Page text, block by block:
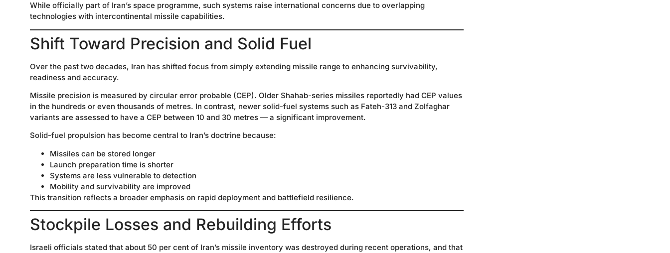
While officially part of Iran’s space programme, such systems raise international concerns due to overlapping
technologies with intercontinental missile capabilities.
Shift Toward Precision and Solid Fuel
Over the past two decades, Iran has shifted focus from simply extending missile range to enhancing survivability,
readiness and accuracy.
Missile precision is measured by circular error probable (CEP). Older Shahab-series missiles reportedly had CEP values
in the hundreds or even thousands of metres. In contrast, newer solid-fuel systems such as Fateh-313 and Zolfaghar
variants are assessed to have a CEP between 10 and 30 metres — a significant improvement.
Solid-fuel propulsion has become central to Iran’s doctrine because:
Missiles can be stored longer
Launch preparation time is shorter
Systems are less vulnerable to detection
Mobility and survivability are improved
This transition reflects a broader emphasis on rapid deployment and battlefield resilience.
Stockpile Losses and Rebuilding Efforts
Israeli officials stated that about 50 per cent of Iran’s missile inventory was destroyed during recent operations, and that